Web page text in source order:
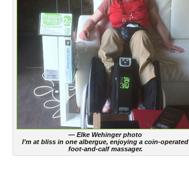
— Elke Wehinger photo
I’m at bliss in one albergue, enjoying a coin-operated
foot-and-calf massager.